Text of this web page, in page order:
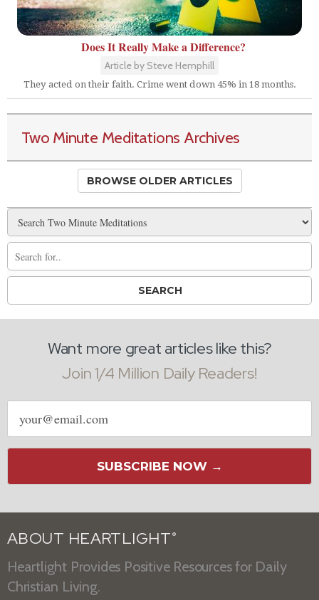
Does It Really Make a Difference?
Article by Steve Hemphill
They acted on their faith. Crime went down 45% in 18 months.
Two Minute Meditations Archives
BROWSE OLDER ARTICLES
Want more great articles like this?
Join 1/4 Million Daily Readers!
Email
address
SUBSCRIBE NOW →
ABOUT HEARTLIGHT ®
Heartlight Provides Positive Resources for Daily
Christian Living.